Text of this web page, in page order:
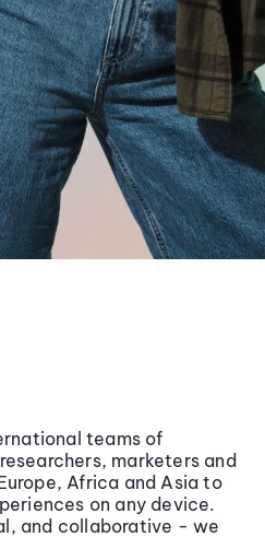
teams of
marketers and
Africa and Asia to
on any device.
and collaborative - we